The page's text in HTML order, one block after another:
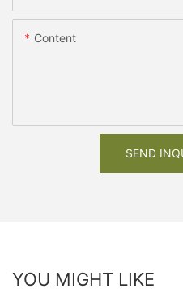
Content
SEND
YOU MIGHT LIKE